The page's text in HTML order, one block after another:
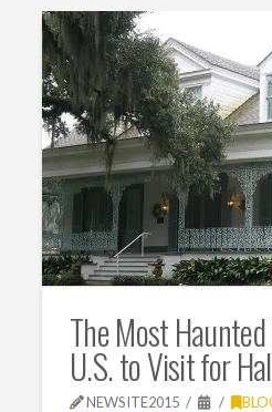
The Most
U.S. to Visit for
NEWSITE2015